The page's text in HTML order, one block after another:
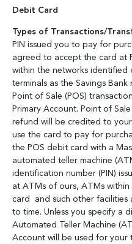
Debit Card
Types of Transactions/
PIN issued you to pay for
agreed to accept the card at
within the networks identified
terminals as the Savings
Point of Sale (POS)
Primary Account. Point of
refund will be credited to your
use the card to pay for
the POS debit card with a
automated teller machine
identification number (PIN)
at ATMs of ours, ATMs
card and such other facilities
to time. Unless you specify a
Automated Teller Machine
Account will be used for your